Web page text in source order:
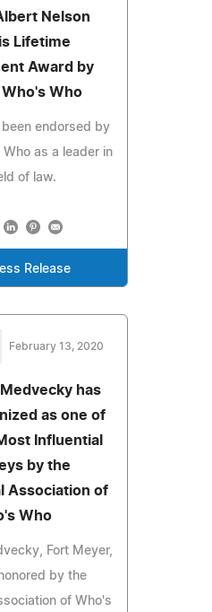
Nelson
Lifetime
Award by
Who
been endorsed by
as a leader in
of law.
Release
February 13, 2020
has
as one of
Influential
by the
Association of
Who
Fort Meyer,
by the
of Who's